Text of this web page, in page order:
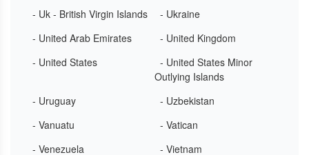
- Uk - British Virgin Islands
- Ukraine
- United Arab Emirates
- United Kingdom
- United States
- United States Minor
Outlying Islands
- Uruguay
- Uzbekistan
- Vanuatu
- Vatican
- Venezuela
- Vietnam